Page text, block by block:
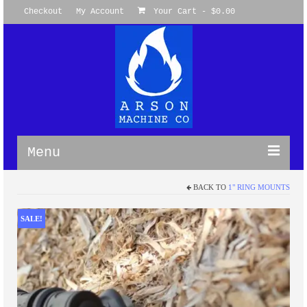
Checkout My Account Your Cart - $0.00
Menu
M-LOK Omni Clamp WireGuides™
M-LOK 360 Degree WireGuide
Picatinny WireGuide™ System
Keymod Omni WireGuide
BACK TO 1" RING MOUNTS
SALE!